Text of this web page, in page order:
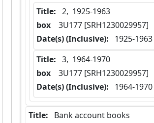
Title: 2,  1925-1963
box
  3U177 [SRH1230029957]
Date(s) (Inclusive):
1925-1963
Title: 3,  1964-1970
box
  3U177 [SRH1230029957]
Date(s) (Inclusive):
1964-1970
Title:
Bank account books